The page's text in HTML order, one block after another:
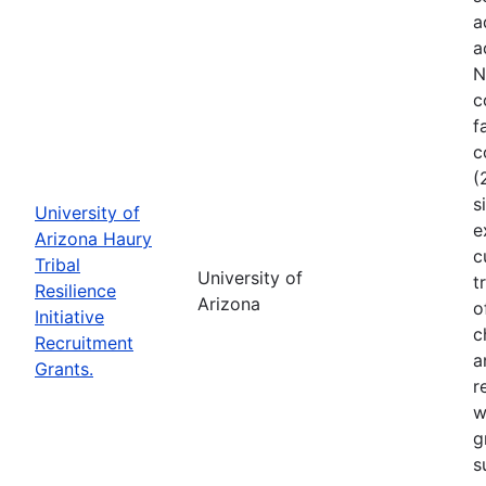
University of
Arizona Haury
Tribal
Resilience
Initiative
Recruitment
Grants.
University of
Arizona